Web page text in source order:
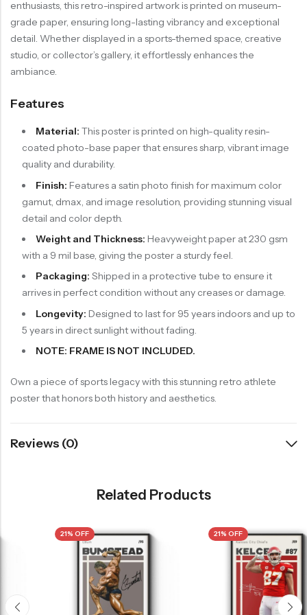
enthusiasts, this retro-inspired artwork is printed on museum-
grade paper, ensuring long-lasting vibrancy and exceptional
detail. Whether displayed in a sports-themed space, creative
studio, or collector’s gallery, it effortlessly enhances the
ambiance.
Features
Material: This poster is printed on high-quality resin-
coated photo-base paper that ensures sharp, vibrant image
quality and durability.
Finish: Features a satin photo finish for maximum color
gamut, dmax, and image resolution, providing stunning visual
detail and color depth.
Weight and Thickness: Heavyweight paper at 230 gsm
with a 9 mil base, giving the poster a sturdy feel.
Packaging: Shipped in a protective tube to ensure it
arrives in perfect condition without any creases or damage.
Longevity: Designed to last for 95 years indoors and up to
5 years in direct sunlight without fading.
NOTE: FRAME IS NOT INCLUDED.
Own a piece of sports legacy with this stunning retro athlete
poster that honors both history and aesthetics.
Reviews (0)
Related Products
21% OFF 21% OFF